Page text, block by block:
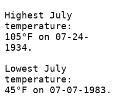
Highest July
temperature:
105°F on 07-24-
1934.
Lowest July
temperature:
45°F on 07-07-1983.